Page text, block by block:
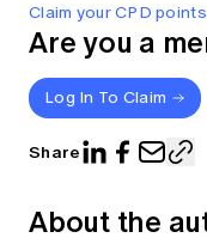
Claim your CPD points
Are you a
Log In To Claim
Share
About the